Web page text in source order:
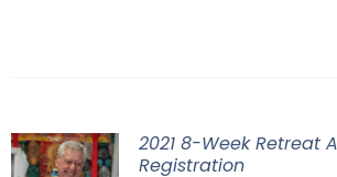
2021 8-Week Retreat
Registration